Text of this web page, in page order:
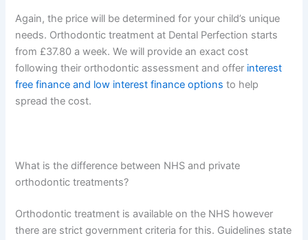
Again, the price will be determined for your child’s unique
needs. Orthodontic treatment at Dental Perfection starts
from £37.80 a week. We will provide an exact cost
following their orthodontic assessment and offer interest
free finance and low interest finance options to help
spread the cost.
What is the difference between NHS and private
orthodontic treatments?
Orthodontic treatment is available on the NHS however
there are strict government criteria for this. Guidelines state